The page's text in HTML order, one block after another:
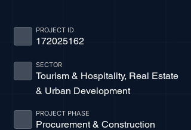
172025162
PROJECT ID
Tourism & Hospitality, Real Estate
& Urban Development
SECTOR
Procurement & Construction
PROJECT PHASE